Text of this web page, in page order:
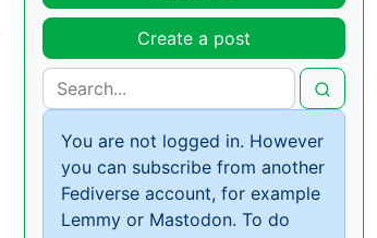
Create a post
You are not logged in. However
you can subscribe from another
Fediverse account, for example
Lemmy or Mastodon. To do